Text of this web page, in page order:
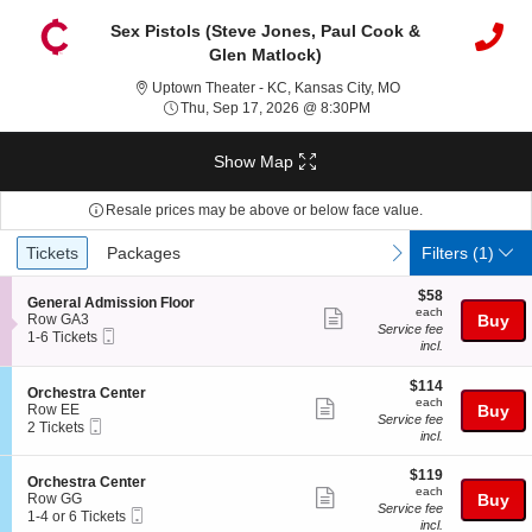
Sex Pistols (Steve Jones, Paul Cook &
Glen Matlock)
Uptown Theater - KC, Kansas City, MOUptown Theater -
Thu, Sep 17, 2026 @ 8:30PM
Show Map
Resale prices may be above or below face value.
Ticket
Types
previous
Tickets
Tickets Packages
Packages next
Filters(1)
S
e
c
i
o
n
G
e
n
r
a
l
General Admission Floor
Row GA3
1
6
Tickets
available
1-6 Tickets
Show
ticket
$58
each
$58
each
Service fee
incl.
Buy
S
e
c
i
o
n
O
r
Orchestra Center
Row EE
2
available
2 Tickets
Show
ticket
$114
each
$114
each
Service fee
incl.
Buy
S
e
c
Orchestra Center
Row GG
11-4 or 6 Tickets
Show
$119
each
$119
each
Service fee
incl.
Buy